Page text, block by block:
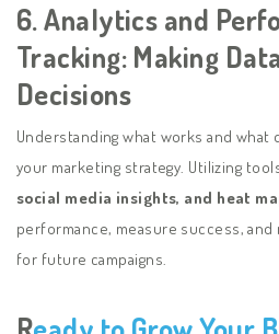
6. Analytics and
Tracking: Making
Decisions
Understanding what works and what
your marketing strategy. Utilizing
social media insights, and heat
performance, measure success,
for future campaigns.